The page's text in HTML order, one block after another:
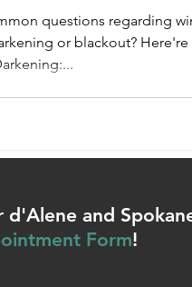
questions regarding
or blackout? Here're
and
Form!